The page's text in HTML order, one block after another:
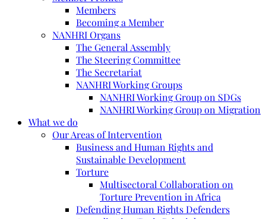
Members
Becoming a Member
NANHRI Organs
The General Assembly
The Steering Committee
The Secretariat
NANHRI Working Groups
NANHRI Working Group on SDGs
NANHRI Working Group on Migration
What we do
Our Areas of Intervention
Business and Human Rights and
Sustainable Development
Torture
Multisectoral Collaboration on
Torture Prevention in Africa
Defending Human Rights Defenders